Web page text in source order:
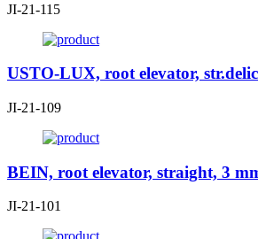
JI-21-115
USTO-LUX, root elevator,
JI-21-109
BEIN, root elevator, straight, 3
JI-21-101